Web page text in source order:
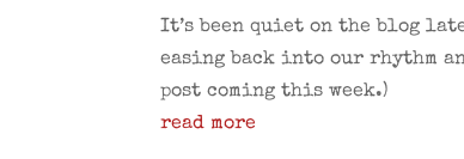
It’s been quiet on the blog
easing back into our rhythm
post coming this week.)
read more